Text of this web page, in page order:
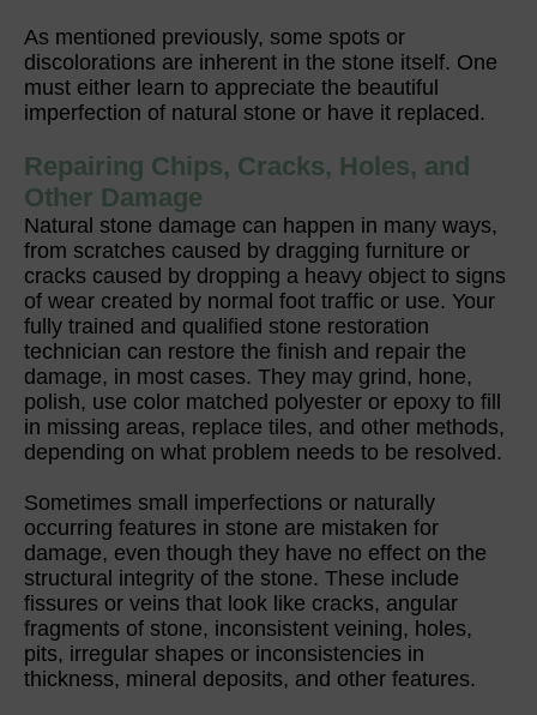
As mentioned previously, some spots or
discolorations are inherent in the stone itself. One
must either learn to appreciate the beautiful
imperfection of natural stone or have it replaced.
Repairing Chips, Cracks, Holes, and
Other Damage
Natural stone damage can happen in many ways,
from scratches caused by dragging furniture or
cracks caused by dropping a heavy object to signs
of wear created by normal foot traffic or use. Your
fully trained and qualified stone restoration
technician can restore the finish and repair the
damage, in most cases. They may grind, hone,
polish, use color matched polyester or epoxy to fill
in missing areas, replace tiles, and other methods,
depending on what problem needs to be resolved.
Sometimes small imperfections or naturally
occurring features in stone are mistaken for
damage, even though they have no effect on the
structural integrity of the stone. These include
fissures or veins that look like cracks, angular
fragments of stone, inconsistent veining, holes,
pits, irregular shapes or inconsistencies in
thickness, mineral deposits, and other features.